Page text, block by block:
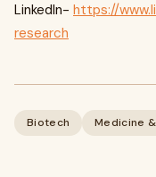
LinkedIn- https://
research
Biotech Medicine